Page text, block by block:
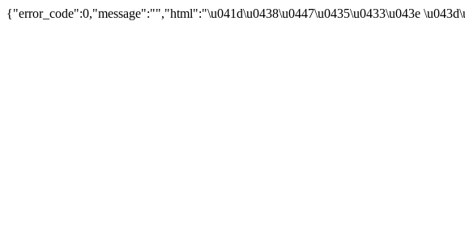
{"error_code":0,"message":"","html":"\u041d\u0438\u0447\u0435\u0433\u043e